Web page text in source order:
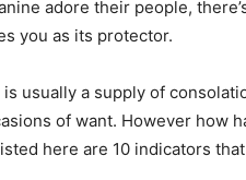
adore their people,
you as its protector.
usually a supply of
of want. However how
here are 10 indicators